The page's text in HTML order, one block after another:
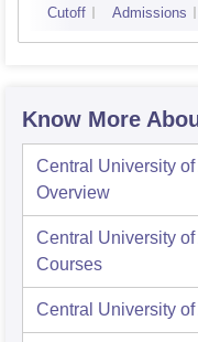
Cutoff Admissions
Know More
Central University
Overview
Central University
Courses
Central University